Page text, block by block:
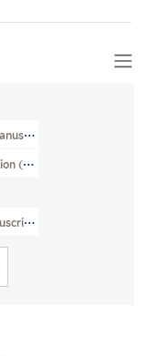
Library
(JWJ MSS 8)
Library > W. E. B.